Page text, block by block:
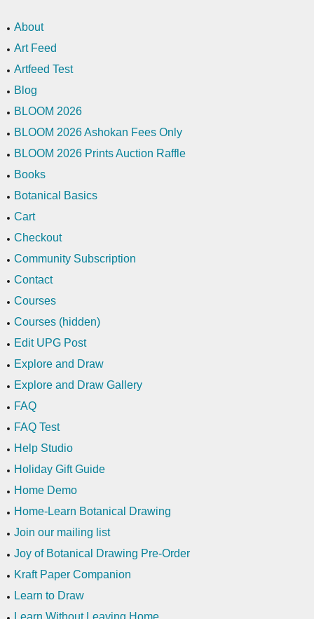
About
Art Feed
Artfeed Test
Blog
BLOOM 2026
BLOOM 2026 Ashokan Fees Only
BLOOM 2026 Prints Auction Raffle
Books
Botanical Basics
Cart
Checkout
Community Subscription
Contact
Courses
Courses (hidden)
Edit UPG Post
Explore and Draw
Explore and Draw Gallery
FAQ
FAQ Test
Help Studio
Holiday Gift Guide
Home Demo
Home-Learn Botanical Drawing
Join our mailing list
Joy of Botanical Drawing Pre-Order
Kraft Paper Companion
Learn to Draw
Learn Without Leaving Home